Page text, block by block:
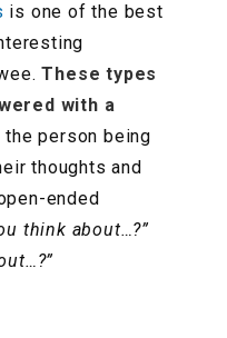
is one of the best
These types
with a
the person being
thoughts and
ended
think about…?”